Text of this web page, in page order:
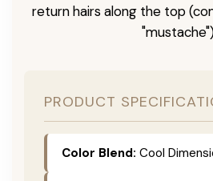
return hairs along the top
PRODUCT
Color Blend: Cool